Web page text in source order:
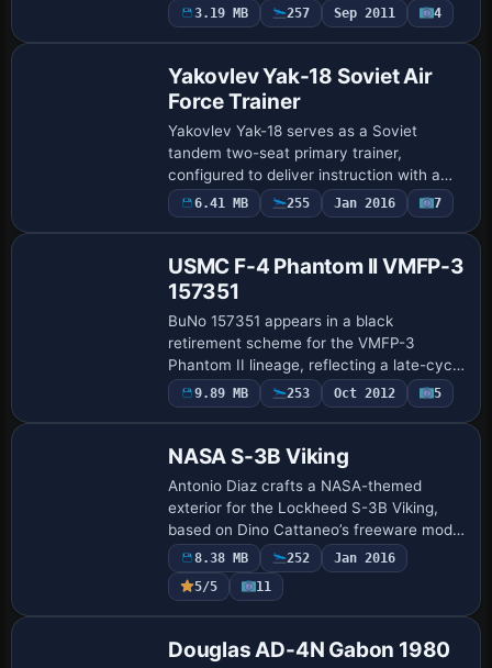
NAS Jacksonville. It includes an
aircraft.cfg insertion detailing atc_id
3.19 MB 257 Sep 2011 4
Yakovlev Yak-18 Soviet Air
Force Trainer
Yakovlev Yak-18 serves as a Soviet
tandem two-seat primary trainer,
configured to deliver instruction with a
Shvetsov M-11FR-1 radial engine rated at
119 kW (160 hp). A Chinese-produced
6.41 MB 255 Jan 2016 7
USMC F-4 Phantom II VMFP-3
157351
BuNo 157351 appears in a black
retirement scheme for the VMFP-3
Phantom II lineage, reflecting a late-cycle
camouflage. The assets accompany the
alpha_f4_phantom_reborn.zip release as
9.89 MB 253 Oct 2012 5
NASA S-3B Viking
Antonio Diaz crafts a NASA-themed
exterior for the Lockheed S-3B Viking,
based on Dino Cattaneo’s freeware model
and linking to NASA Glenn Research
Center in Ohio, where the aircraft
supports atmos…
8.38 MB 252
Jan 2016
5/5
11
Douglas AD-4N Gabon 1980